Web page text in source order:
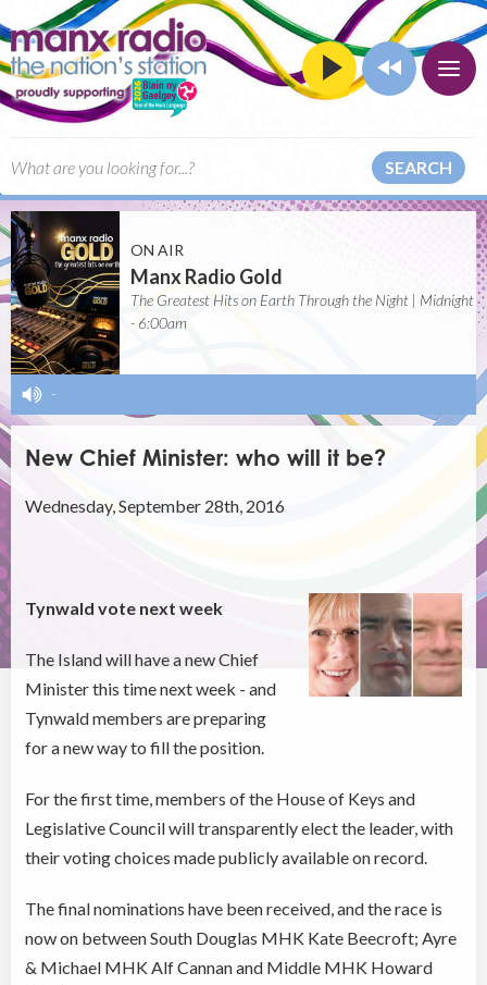
SEARCH
ON AIR
Manx Radio Gold
The Greatest Hits on Earth Through the Night | Midnight
- 6:00am
-
New Chief Minister: who will it be?
Wednesday, September 28th, 2016
Tynwald vote next week
The Island will have a new Chief
Minister this time next week - and
Tynwald members are preparing
for a new way to fill the position.
For the first time, members of the House of Keys and
Legislative Council will transparently elect the leader, with
their voting choices made publicly available on record.
The final nominations have been received, and the race is
now on between South Douglas MHK Kate Beecroft; Ayre
& Michael MHK Alf Cannan and Middle MHK Howard